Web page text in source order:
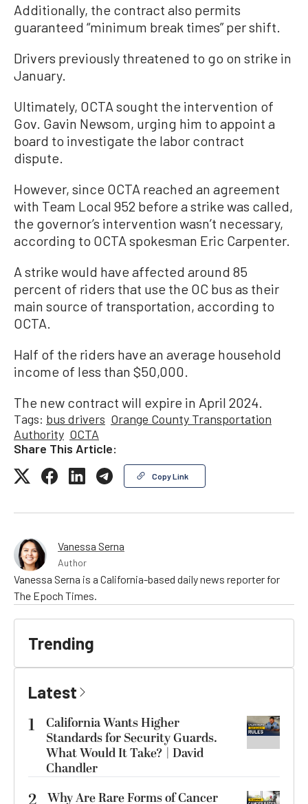
Additionally, the contract also permits
guaranteed “minimum break times” per shift.
Drivers previously threatened to go on strike in
January.
Ultimately, OCTA sought the intervention of
Gov. Gavin Newsom, urging him to appoint a
board to investigate the labor contract
dispute.
However, since OCTA reached an agreement
with Team Local 952 before a strike was called,
the governor’s intervention wasn’t necessary,
according to OCTA spokesman Eric Carpenter.
A strike would have affected around 85
percent of riders that use the OC bus as their
main source of transportation, according to
OCTA.
Half of the riders have an average household
income of less than $50,000.
The new contract will expire in April 2024.
Tags: bus drivers Orange County Transportation
Authority OCTA
Share This Article:
Copy Link
Vanessa Serna
Author
Vanessa Serna is a California-based daily news reporter for
The Epoch Times.
Trending
Latest
1
California Wants Higher
Standards for Security Guards.
What Would It Take? | David
Chandler
Why Are Rare Forms of Cancer